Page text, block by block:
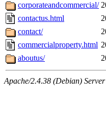
corporateandcommercial/
contactus.html
contact/
commercialproperty.html
aboutus/
Apache/2.4.38 (Debian)